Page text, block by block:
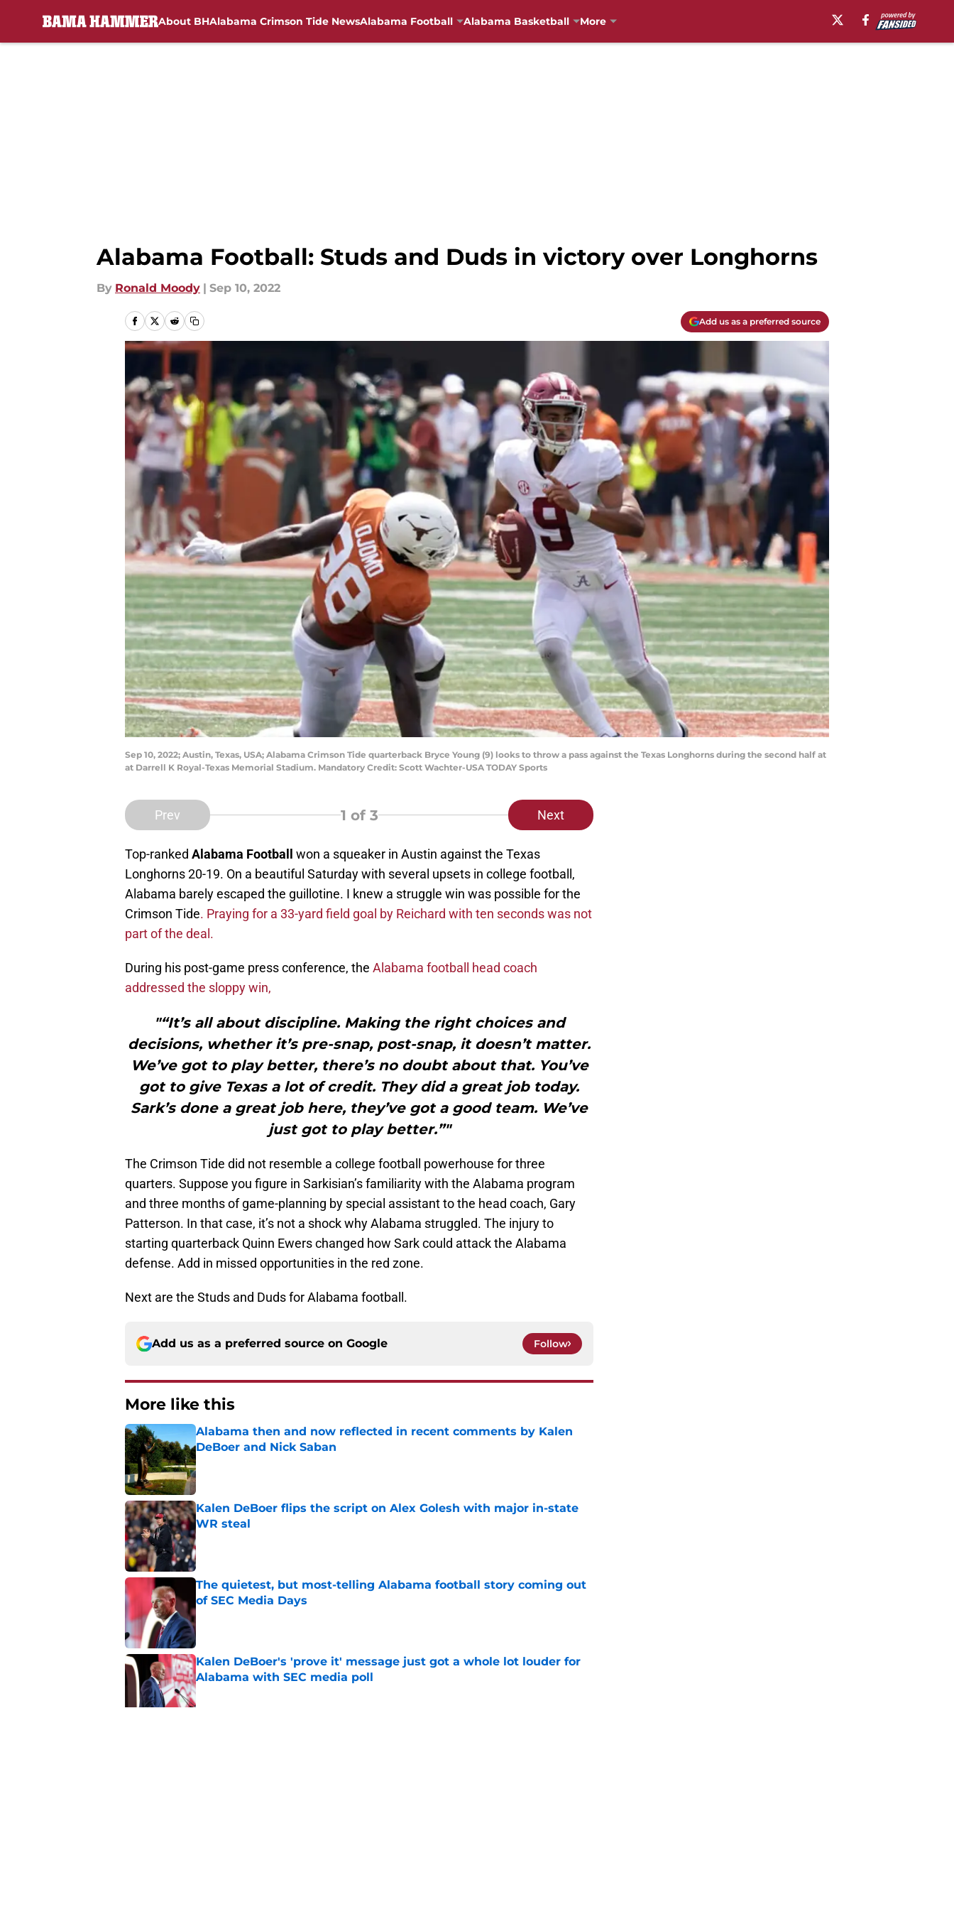
About BHAlabama Crimson Tide NewsAlabama Football Alabama Basketball More
Alabama Football: Studs and Duds in victory over Longhorns
By Ronald Moody | Sep 10, 2022
Add us as a preferred source
Sep 10, 2022; Austin, Texas, USA; Alabama Crimson Tide quarterback Bryce Young (9) looks to throw a pass against the Texas Longhorns during the second half at
at Darrell K Royal-Texas Memorial Stadium. Mandatory Credit: Scott Wachter-USA TODAY Sports
Prev 1 of 3 Next
Top-ranked Alabama Football
won a squeaker in Austin against the Texas
Longhorns 20-19. On a beautiful Saturday with several upsets in college football,
Alabama barely escaped the guillotine. I knew a struggle win was possible for the
Crimson Tide. Praying for a 33-yard field goal by Reichard with ten seconds was not
part of the deal.
During his post-game press conference, the Alabama football head coach
addressed the sloppy win,
"“It’s all about discipline. Making the right choices and
decisions, whether it’s pre-snap, post-snap, it doesn’t matter.
We’ve got to play better, there’s no doubt about that. You’ve
got to give Texas a lot of credit. They did a great job today.
Sark’s done a great job here, they’ve got a good team. We’ve
just got to play better.”"
The Crimson Tide did not resemble a college football powerhouse for three
quarters. Suppose you figure in Sarkisian’s familiarity with the Alabama program
and three months of game-planning by special assistant to the head coach, Gary
Patterson. In that case, it’s not a shock why Alabama struggled. The injury to
starting quarterback Quinn Ewers changed how Sark could attack the Alabama
defense. Add in missed opportunities in the red zone.
Next are the Studs and Duds for Alabama football.
Add us as a preferred source on Google Follow
More like this
Alabama then and now reflected in recent comments by Kalen
DeBoer and Nick Saban
Published by on Invalid Date
Kalen DeBoer flips the script on Alex Golesh with major in-state
WR steal
Published by on Invalid Date
The quietest, but most-telling Alabama football story coming out
of SEC Media Days
Published by on Invalid Date
Kalen DeBoer's 'prove it' message just got a whole lot louder for
Alabama with SEC media poll
Published by on Invalid Date